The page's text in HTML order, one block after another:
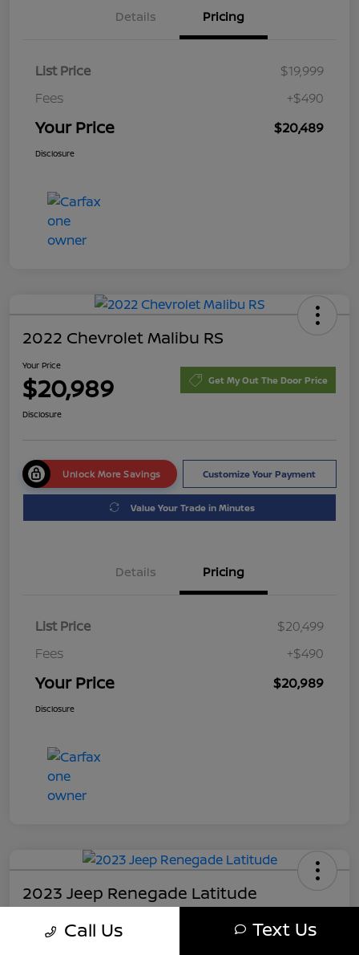
Details Pricing
List Price
$19,999
Fees
+$490
Your Price $20,489
Disclosure
2022 Chevrolet Malibu RS
Your Price
$20,989 Get My Out The Door Price
Disclosure
Unlock More Savings Customize Your Payment
Value Your Trade in Minutes
Details Pricing
List Price
$20,499
Fees
+$490
Your Price $20,989
Disclosure
2023 Jeep Renegade Latitude
$21,489 Get My Out The Door Price
Call Us Text Us